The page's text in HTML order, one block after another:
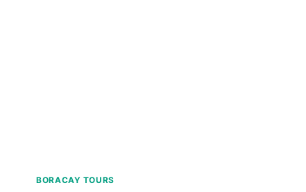
BORACAY TOURS